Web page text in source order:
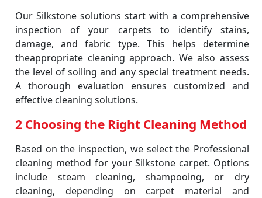
Our Silkstone solutions start with a comprehensive
inspection of your carpets to identify stains,
damage, and fabric type. This helps determine
theappropriate cleaning approach. We also assess
the level of soiling and any special treatment needs.
A thorough evaluation ensures customized and
effective cleaning solutions.
2 Choosing the Right Cleaning Method
Based on the inspection, we select the Professional
cleaning method for your Silkstone carpet. Options
include steam cleaning, shampooing, or dry
cleaning, depending on carpet material and